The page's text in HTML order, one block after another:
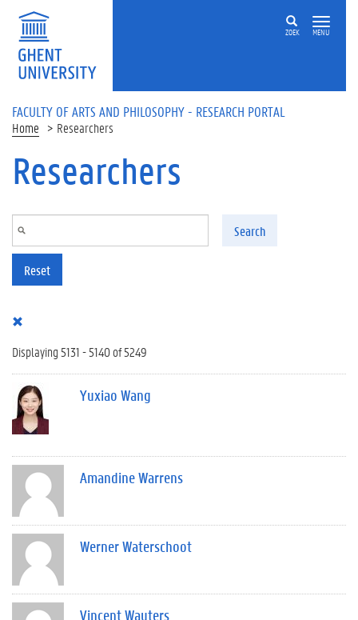
Skip to main content
ZOEK MENU
FACULTY OF ARTS AND PHILOSOPHY - RESEARCH PORTAL
Home Researchers
Researchers
Search
Reset
Displaying 5131 - 5140 of 5249
Yuxiao Wang
Amandine Warrens
Werner Waterschoot
Vincent Wauters